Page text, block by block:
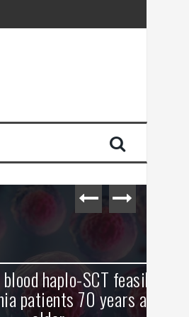
SCT feasible
70 years and